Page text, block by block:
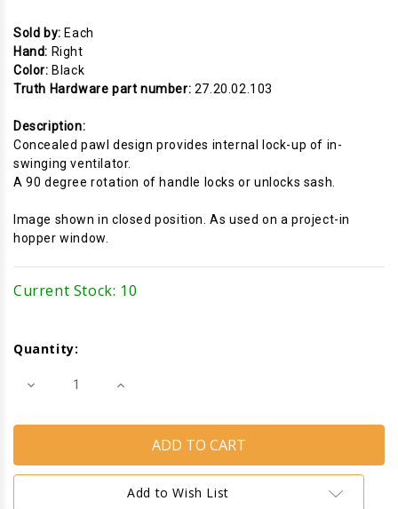
Sold by:Each
Hand: Right
Color:Black
Truth Hardware part number: 27.20.02.103
Description:
Concealed pawl design provides internal lock-up of in-
swinging ventilator.
A 90 degree rotation of handle locks or unlocks sash.
Image shown in closed position. As used on a project-in
hopper window.
Current Stock: 10
Quantity:
Decrease
Cam
(Amesbury
Increase
Cam
(Concealed
(Amesbury
Hardware
Add to Wish List